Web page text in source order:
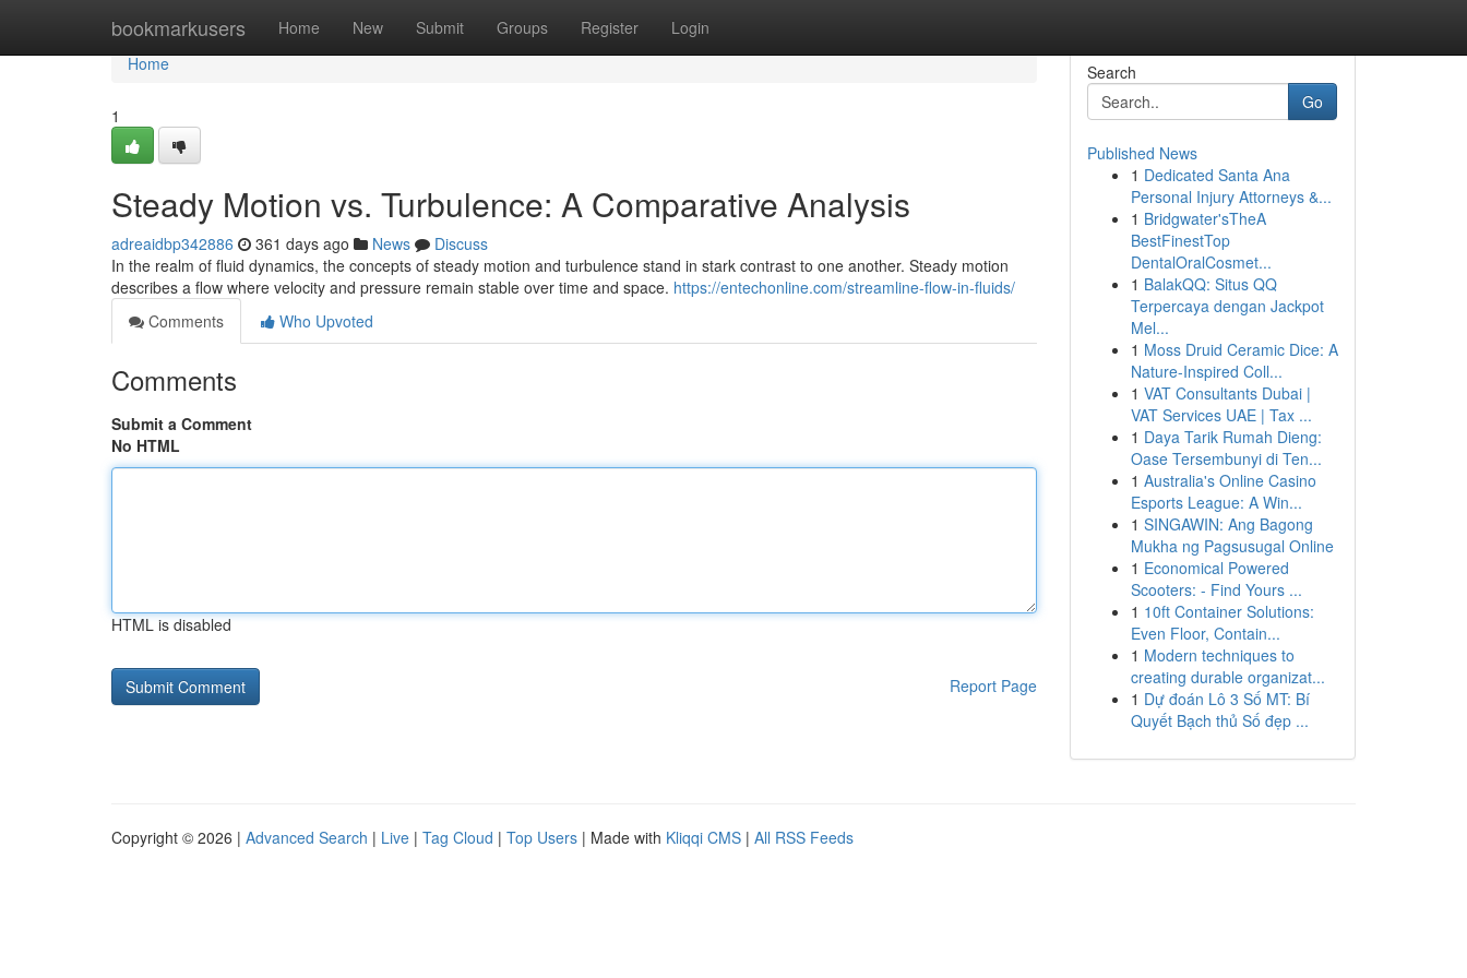
bookmarkusers Home New Submit Groups Register Login
Home
Home
1
Steady Motion vs. Turbulence: A Comparative Analysis
adreaidbp342886 361 days ago News
Discuss
In the realm of fluid dynamics, the concepts of steady motion and turbulence stand in stark contrast to one another. Steady motion
describes a flow where velocity and pressure remain stable over time and space. https://entechonline.com/streamline-flow-in-fluids/
Comments
Who Upvoted
Comments
Submit a Comment
No HTML
HTML is disabled
Report Page
Search
Go
Published News
1 Dedicated Santa Ana
Personal Injury Attorneys &...
1 Bridgwater'sTheA
BestFinestTop
DentalOralCosmet...
1 BalakQQ: Situs QQ
Terpercaya dengan Jackpot
Mel...
1 Moss Druid Ceramic Dice: A
Nature-Inspired Coll...
1 VAT Consultants Dubai |
VAT Services UAE | Tax ...
1 Daya Tarik Rumah Dieng:
Oase Tersembunyi di Ten...
1 Australia's Online Casino
Esports League: A Win...
1 SINGAWIN: Ang Bagong
Mukha ng Pagsusugal Online
1 Economical Powered
Scooters: - Find Yours ...
1 10ft Container Solutions:
Even Floor, Contain...
1 Modern techniques to
creating durable organizat...
1 Dự đoán Lô 3 Số MT: Bí
Quyết Bạch thủ Số đẹp ...
Copyright © 2026 | Advanced Search | Live | Tag Cloud | Top Users | Made with Kliqqi CMS | All RSS Feeds